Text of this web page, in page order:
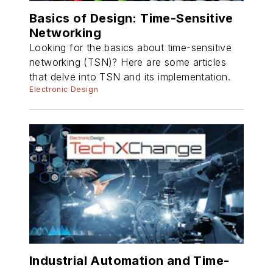
Basics of Design: Time-Sensitive
Networking
Looking for the basics about time-sensitive
networking (TSN)? Here are some articles
that delve into TSN and its implementation.
Electronic Design
Industrial Automation and Time-